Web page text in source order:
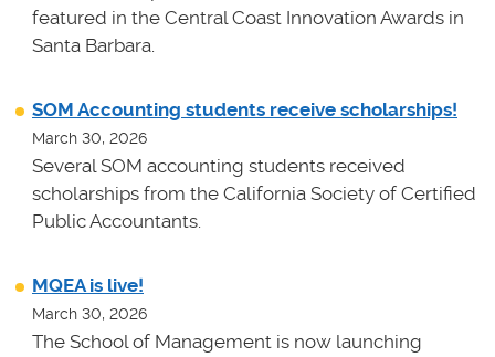
featured in the Central Coast Innovation Awards in
Santa Barbara.
SOM Accounting students receive scholarships!
March 30, 2026
Several SOM accounting students received
scholarships from the California Society of Certified
Public Accountants.
MQEA is live!
March 30, 2026
The School of Management is now launching